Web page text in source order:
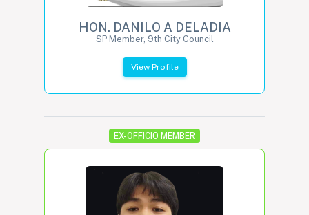
HON. DANILO A DELADIA
SP Member, 9th City Council
View Profile
EX-OFFICIO MEMBER